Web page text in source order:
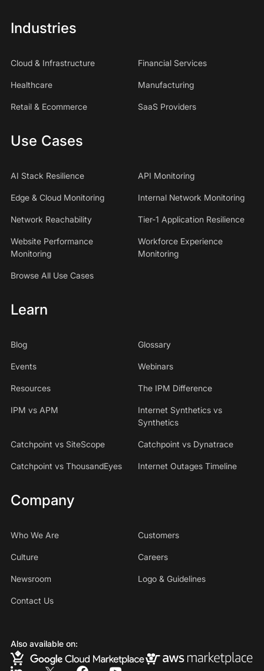
Industries
Cloud & Infrastructure Financial Services
Healthcare Manufacturing
Retail & Ecommerce SaaS Providers
Use Cases
AI Stack Resilience API Monitoring
Edge & Cloud Monitoring Internal Network Monitoring
Network Reachability Tier-1 Application Resilience
Website Performance
Monitoring
Workforce Experience
Monitoring
Browse All Use Cases
Learn
Blog Glossary
Events Webinars
Resources The IPM Difference
IPM vs APM
Internet Synthetics vs
Synthetics
Catchpoint vs SiteScope Catchpoint vs Dynatrace
Catchpoint vs ThousandEyes Internet Outages Timeline
Company
Who We Are Customers
Culture Careers
Newsroom Logo & Guidelines
Contact Us
Also available on: